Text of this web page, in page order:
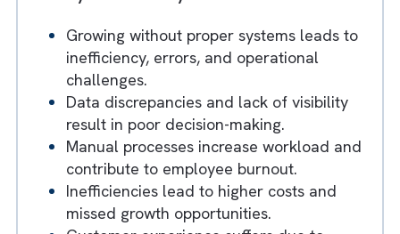
Customer Experience
How to Eliminate these Challenges?
Key Takeaways
Growing without proper systems leads to
inefficiency, errors, and operational